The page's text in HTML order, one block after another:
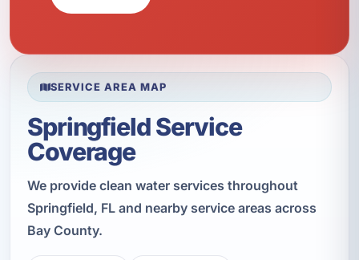
SERVICE AREA MAP
Springfield Service
Coverage
We provide clean water services throughout
Springfield, FL and nearby service areas across
Bay County.